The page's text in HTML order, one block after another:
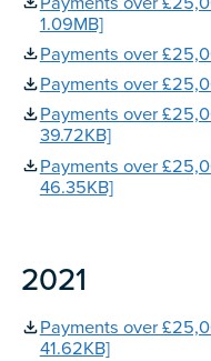
1.09MB]
Payments over
Payments over
Payments over
39.72KB]
Payments over
46.35KB]
2021
Payments over
41.62KB]